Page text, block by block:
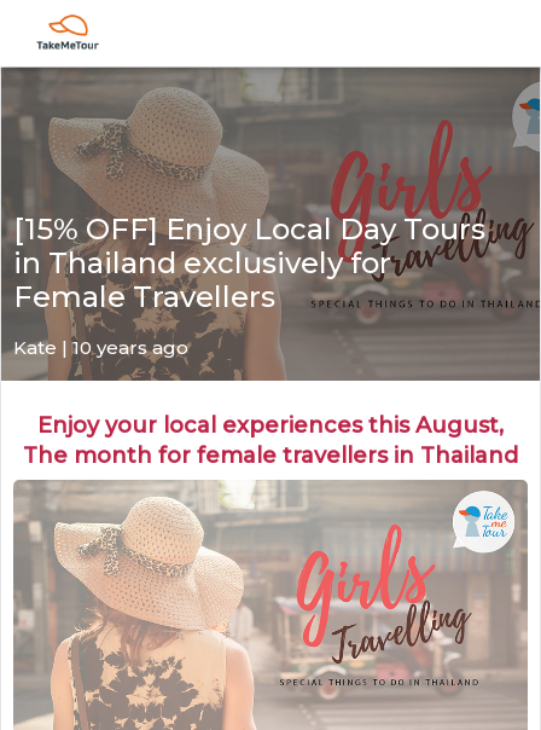
[15% OFF] Enjoy Local Day Tours
in Thailand exclusively for
Female Travellers
Kate | 10 years ago
Enjoy your local experiences this August,
The month for female travellers in Thailand